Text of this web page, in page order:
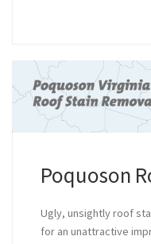
Poquoson
Ugly, unsightly roof
for an unattractive